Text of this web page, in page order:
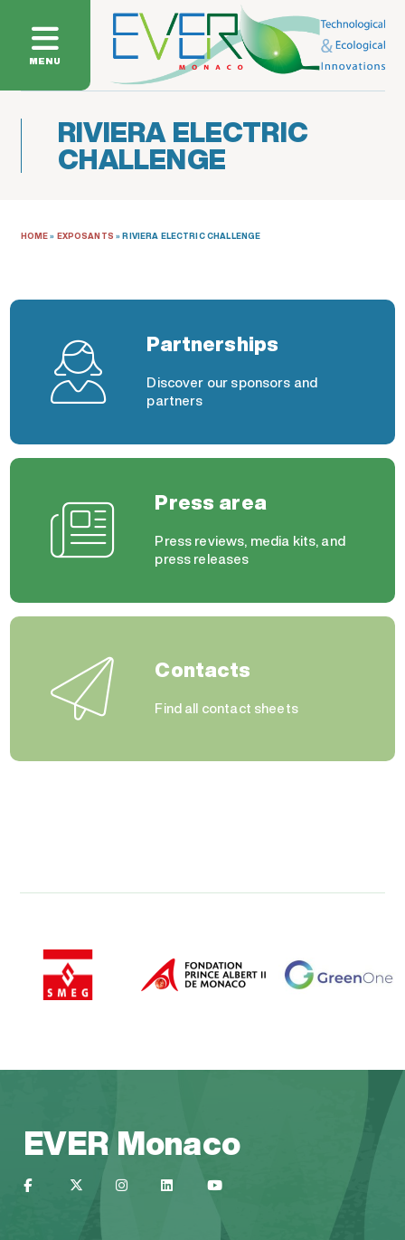
MENU
RIVIERA ELECTRIC
CHALLENGE
HOME» EXPOSANTS »RIVIERA ELECTRIC CHALLENGE
Partnerships
Discover our sponsors and
partners
Press area
Press reviews, media kits, and
press releases
Contacts
Find all contact sheets
EVER Monaco